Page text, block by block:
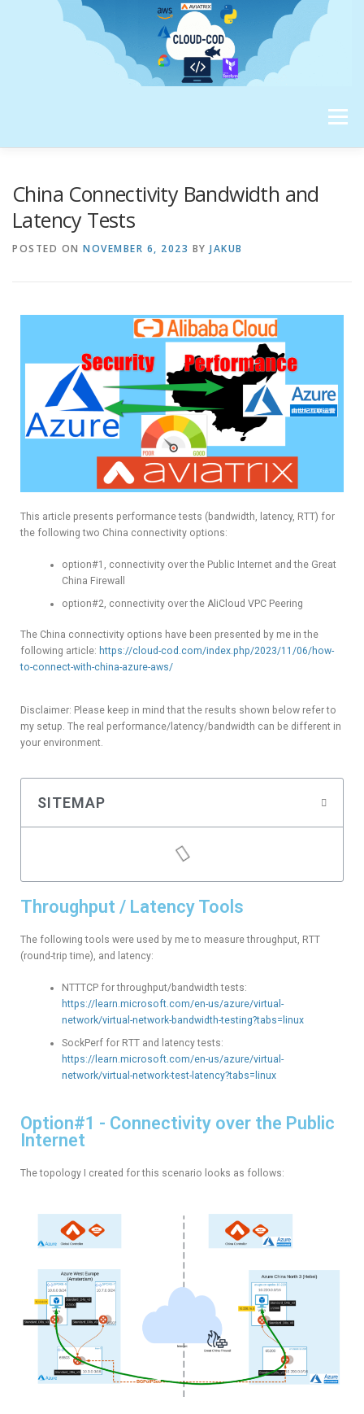
Menu
China Connectivity Bandwidth and
Latency Tests
POSTED ON NOVEMBER 6, 2023 BY JAKUB
This article presents performance tests (bandwidth, latency, RTT) for
the following two China connectivity options:
option#1, connectivity over the Public Internet and the Great
China Firewall
option#2, connectivity over the AliCloud VPC Peering
The China connectivity options have been presented by me in the
following article: https://cloud-cod.com/index.php/2023/11/06/how-
to-connect-with-china-azure-aws/
Disclaimer: Please keep in mind that the results shown below refer to
my setup. The real performance/latency/bandwidth can be different in
your environment.
SITEMAP
Throughput / Latency Tools
The following tools were used by me to measure throughput, RTT
(round-trip time), and latency:
NTTTCP for throughput/bandwidth tests:
https://learn.microsoft.com/en-us/azure/virtual-
network/virtual-network-bandwidth-testing?tabs=linux
SockPerf for RTT and latency tests:
https://learn.microsoft.com/en-us/azure/virtual-
network/virtual-network-test-latency?tabs=linux
Option#1 - Connectivity over the Public
Internet
The topology I created for this scenario looks as follows: